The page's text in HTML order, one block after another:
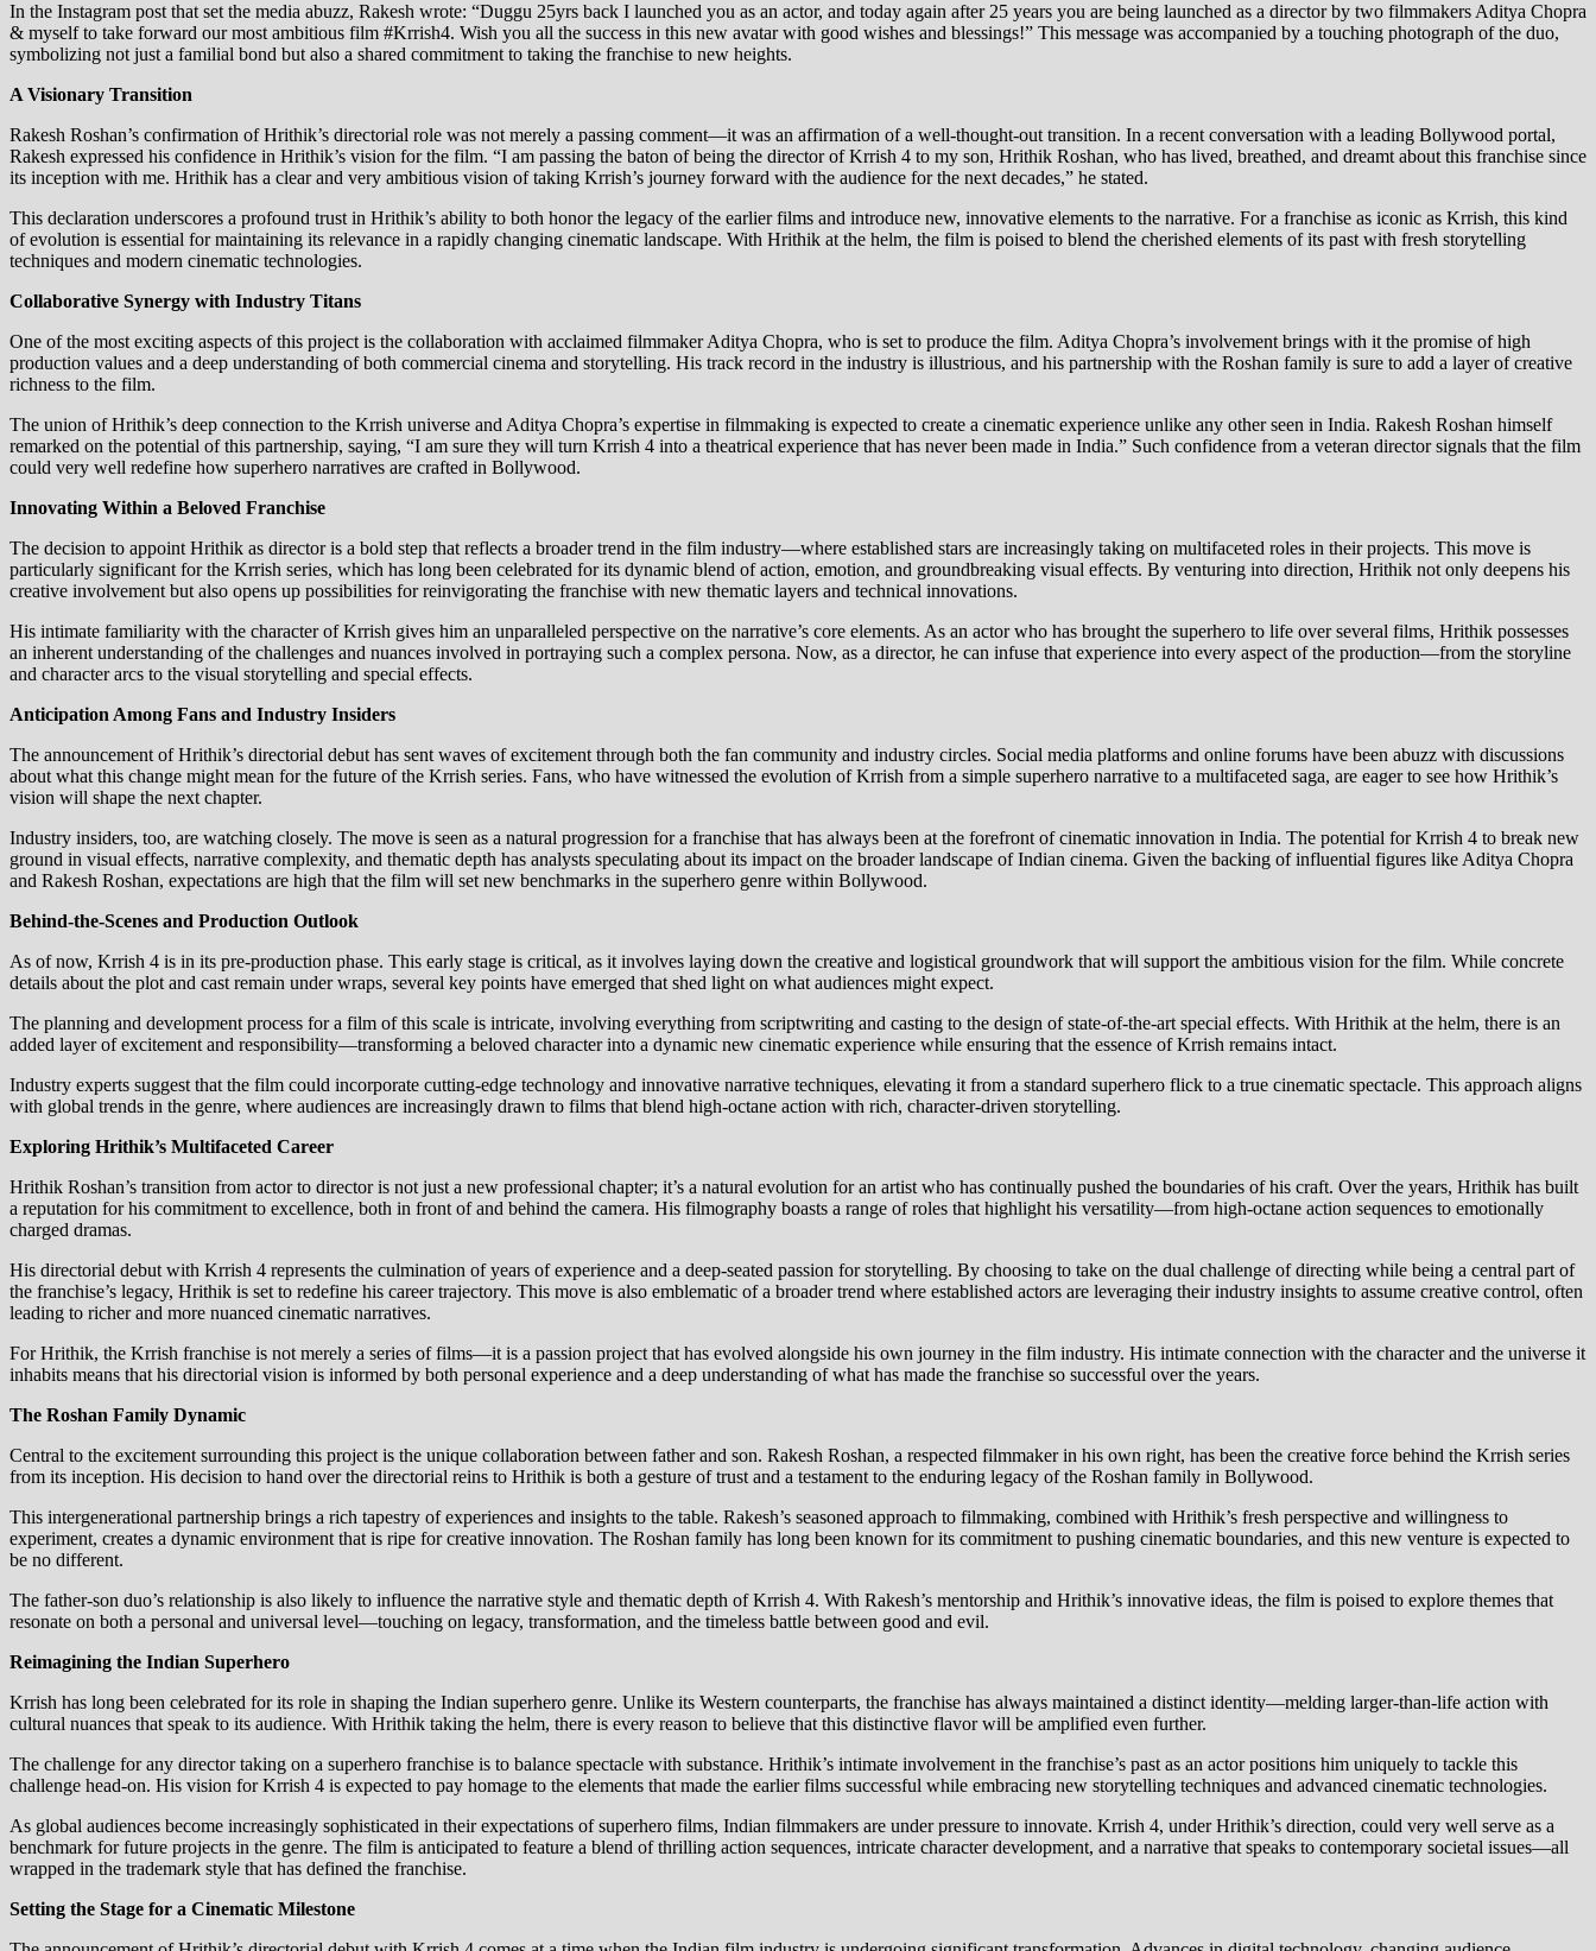
In the Instagram post that set the media abuzz, Rakesh wrote: “Duggu 25yrs back I launched you as an actor, and today again after 25 years you are being launched as a director by two filmmakers Aditya Chopra
& myself to take forward our most ambitious film #Krrish4. Wish you all the success in this new avatar with good wishes and blessings!” This message was accompanied by a touching photograph of the duo,
symbolizing not just a familial bond but also a shared commitment to taking the franchise to new heights.
A Visionary Transition
Rakesh Roshan’s confirmation of Hrithik’s directorial role was not merely a passing comment—it was an affirmation of a well-thought-out transition. In a recent conversation with a leading Bollywood portal,
Rakesh expressed his confidence in Hrithik’s vision for the film. “I am passing the baton of being the director of Krrish 4 to my son, Hrithik Roshan, who has lived, breathed, and dreamt about this franchise since
its inception with me. Hrithik has a clear and very ambitious vision of taking Krrish’s journey forward with the audience for the next decades,” he stated.
This declaration underscores a profound trust in Hrithik’s ability to both honor the legacy of the earlier films and introduce new, innovative elements to the narrative. For a franchise as iconic as Krrish, this kind
of evolution is essential for maintaining its relevance in a rapidly changing cinematic landscape. With Hrithik at the helm, the film is poised to blend the cherished elements of its past with fresh storytelling
techniques and modern cinematic technologies.
Collaborative Synergy with Industry Titans
One of the most exciting aspects of this project is the collaboration with acclaimed filmmaker Aditya Chopra, who is set to produce the film. Aditya Chopra’s involvement brings with it the promise of high
production values and a deep understanding of both commercial cinema and storytelling. His track record in the industry is illustrious, and his partnership with the Roshan family is sure to add a layer of creative
richness to the film.
The union of Hrithik’s deep connection to the Krrish universe and Aditya Chopra’s expertise in filmmaking is expected to create a cinematic experience unlike any other seen in India. Rakesh Roshan himself
remarked on the potential of this partnership, saying, “I am sure they will turn Krrish 4 into a theatrical experience that has never been made in India.” Such confidence from a veteran director signals that the film
could very well redefine how superhero narratives are crafted in Bollywood.
Innovating Within a Beloved Franchise
The decision to appoint Hrithik as director is a bold step that reflects a broader trend in the film industry—where established stars are increasingly taking on multifaceted roles in their projects. This move is
particularly significant for the Krrish series, which has long been celebrated for its dynamic blend of action, emotion, and groundbreaking visual effects. By venturing into direction, Hrithik not only deepens his
creative involvement but also opens up possibilities for reinvigorating the franchise with new thematic layers and technical innovations.
His intimate familiarity with the character of Krrish gives him an unparalleled perspective on the narrative’s core elements. As an actor who has brought the superhero to life over several films, Hrithik possesses
an inherent understanding of the challenges and nuances involved in portraying such a complex persona. Now, as a director, he can infuse that experience into every aspect of the production—from the storyline
and character arcs to the visual storytelling and special effects.
Anticipation Among Fans and Industry Insiders
The announcement of Hrithik’s directorial debut has sent waves of excitement through both the fan community and industry circles. Social media platforms and online forums have been abuzz with discussions
about what this change might mean for the future of the Krrish series. Fans, who have witnessed the evolution of Krrish from a simple superhero narrative to a multifaceted saga, are eager to see how Hrithik’s
vision will shape the next chapter.
Industry insiders, too, are watching closely. The move is seen as a natural progression for a franchise that has always been at the forefront of cinematic innovation in India. The potential for Krrish 4 to break new
ground in visual effects, narrative complexity, and thematic depth has analysts speculating about its impact on the broader landscape of Indian cinema. Given the backing of influential figures like Aditya Chopra
and Rakesh Roshan, expectations are high that the film will set new benchmarks in the superhero genre within Bollywood.
Behind-the-Scenes and Production Outlook
As of now, Krrish 4 is in its pre-production phase. This early stage is critical, as it involves laying down the creative and logistical groundwork that will support the ambitious vision for the film. While concrete
details about the plot and cast remain under wraps, several key points have emerged that shed light on what audiences might expect.
The planning and development process for a film of this scale is intricate, involving everything from scriptwriting and casting to the design of state-of-the-art special effects. With Hrithik at the helm, there is an
added layer of excitement and responsibility—transforming a beloved character into a dynamic new cinematic experience while ensuring that the essence of Krrish remains intact.
Industry experts suggest that the film could incorporate cutting-edge technology and innovative narrative techniques, elevating it from a standard superhero flick to a true cinematic spectacle. This approach aligns
with global trends in the genre, where audiences are increasingly drawn to films that blend high-octane action with rich, character-driven storytelling.
Exploring Hrithik’s Multifaceted Career
Hrithik Roshan’s transition from actor to director is not just a new professional chapter; it’s a natural evolution for an artist who has continually pushed the boundaries of his craft. Over the years, Hrithik has built
a reputation for his commitment to excellence, both in front of and behind the camera. His filmography boasts a range of roles that highlight his versatility—from high-octane action sequences to emotionally
charged dramas.
His directorial debut with Krrish 4 represents the culmination of years of experience and a deep-seated passion for storytelling. By choosing to take on the dual challenge of directing while being a central part of
the franchise’s legacy, Hrithik is set to redefine his career trajectory. This move is also emblematic of a broader trend where established actors are leveraging their industry insights to assume creative control, often
leading to richer and more nuanced cinematic narratives.
For Hrithik, the Krrish franchise is not merely a series of films—it is a passion project that has evolved alongside his own journey in the film industry. His intimate connection with the character and the universe it
inhabits means that his directorial vision is informed by both personal experience and a deep understanding of what has made the franchise so successful over the years.
The Roshan Family Dynamic
Central to the excitement surrounding this project is the unique collaboration between father and son. Rakesh Roshan, a respected filmmaker in his own right, has been the creative force behind the Krrish series
from its inception. His decision to hand over the directorial reins to Hrithik is both a gesture of trust and a testament to the enduring legacy of the Roshan family in Bollywood.
This intergenerational partnership brings a rich tapestry of experiences and insights to the table. Rakesh’s seasoned approach to filmmaking, combined with Hrithik’s fresh perspective and willingness to
experiment, creates a dynamic environment that is ripe for creative innovation. The Roshan family has long been known for its commitment to pushing cinematic boundaries, and this new venture is expected to
be no different.
The father-son duo’s relationship is also likely to influence the narrative style and thematic depth of Krrish 4. With Rakesh’s mentorship and Hrithik’s innovative ideas, the film is poised to explore themes that
resonate on both a personal and universal level—touching on legacy, transformation, and the timeless battle between good and evil.
Reimagining the Indian Superhero
Krrish has long been celebrated for its role in shaping the Indian superhero genre. Unlike its Western counterparts, the franchise has always maintained a distinct identity—melding larger-than-life action with
cultural nuances that speak to its audience. With Hrithik taking the helm, there is every reason to believe that this distinctive flavor will be amplified even further.
The challenge for any director taking on a superhero franchise is to balance spectacle with substance. Hrithik’s intimate involvement in the franchise’s past as an actor positions him uniquely to tackle this
challenge head-on. His vision for Krrish 4 is expected to pay homage to the elements that made the earlier films successful while embracing new storytelling techniques and advanced cinematic technologies.
As global audiences become increasingly sophisticated in their expectations of superhero films, Indian filmmakers are under pressure to innovate. Krrish 4, under Hrithik’s direction, could very well serve as a
benchmark for future projects in the genre. The film is anticipated to feature a blend of thrilling action sequences, intricate character development, and a narrative that speaks to contemporary societal issues—all
wrapped in the trademark style that has defined the franchise.
Setting the Stage for a Cinematic Milestone